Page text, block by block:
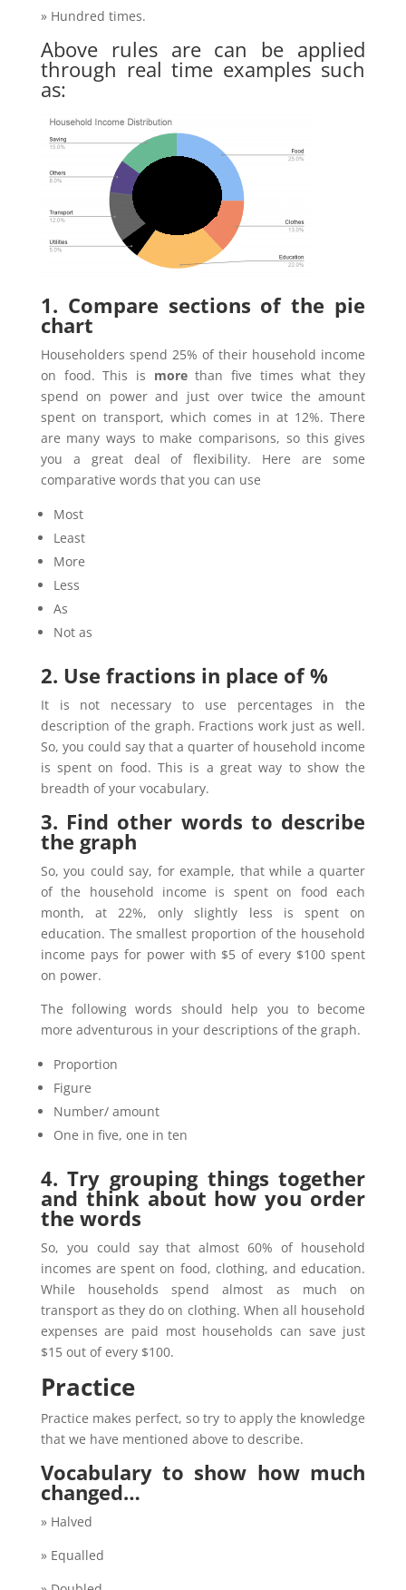
» Hundred times.
Above rules are can be applied
through real time examples such
as:
1. Compare sections of the pie
chart
Householders spend 25% of their household income
on food. This is morethan five times what they
spend on power and just over twice the amount
spent on transport, which comes in at 12%. There
are many ways to make comparisons, so this gives
you a great deal of flexibility. Here are some
comparative words that you can use
Most
Least
More
Less
As
Not as
2. Use fractions in place of %
It is not necessary to use percentages in the
description of the graph. Fractions work just as well.
So, you could say that a quarter of household income
is spent on food. This is a great way to show the
breadth of your vocabulary.
3. Find other words to describe
the graph
So, you could say, for example, that while a quarter
of the household income is spent on food each
month, at 22%, only slightly less is spent on
education. The smallest proportion of the household
income pays for power with $5 of every $100 spent
on power.
The following words should help you to become
more adventurous in your descriptions of the graph.
Proportion
Figure
Number/ amount
One in five, one in ten
4. Try grouping things together
and think about how you order
the words
So, you could say that almost 60% of household
incomes are spent on food, clothing, and education.
While households spend almost as much on
transport as they do on clothing. When all household
expenses are paid most households can save just
$15 out of every $100.
Practice
Practice makes perfect, so try to apply the knowledge
that we have mentioned above to describe.
Vocabulary to show how much
changed…
» Halved
» Equalled